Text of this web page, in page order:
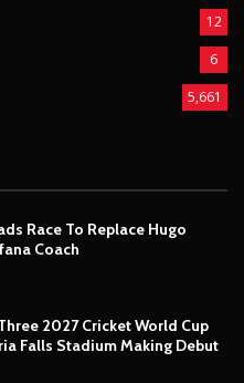
12
6
5,661
Race To Replace Hugo
Coach
2027 Cricket World Cup
Falls Stadium Making Debut